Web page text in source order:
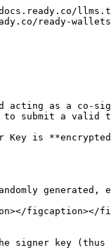
ready-wallets/
acting as a co-
to submit a
Key is
figcaption></
signer key